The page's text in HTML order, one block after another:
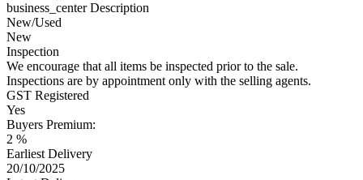
business_centerDescription
New/Used
New
Inspection
We encourage that all items be inspected prior to the sale.
Inspections are by appointment only with the selling agents.
GST Registered
Yes
Buyers Premium:
2 %
Earliest Delivery
20/10/2025